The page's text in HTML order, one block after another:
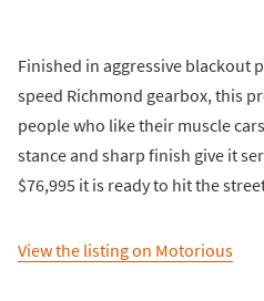
Finished in aggressive blackout
speed Richmond gearbox, this
people who like their muscle
stance and sharp finish give it
$76,995 it is ready to hit the
View the listing on Motorious